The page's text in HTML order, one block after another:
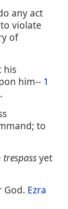
any act
violate
of
his
him-- 1
to
trespassyet
God. Ezra